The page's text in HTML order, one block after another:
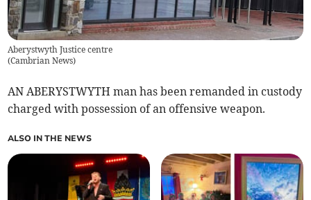
Aberystwyth Justice centre
(Cambrian News)
AN ABERYSTWYTH man has been remanded in custody
charged with possession of an offensive weapon.
ALSO IN THE NEWS